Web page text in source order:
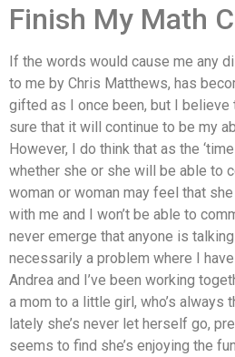
Finish My Math
If the words would cause me any
to me by Chris Matthews, has
gifted as I once been, but I believe
sure that it will continue to be my
However, I do think that as the
whether she or she will be able to
woman or woman may feel that
with me and I won’t be able to
never emerge that anyone is
necessarily a problem where I
Andrea and I’ve been working
a mom to a little girl, who’s always
lately she’s never let herself go,
seems to find she’s enjoying the